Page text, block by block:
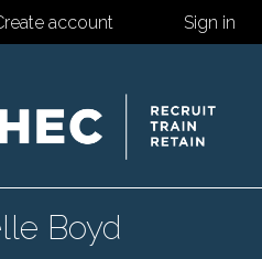
account Sign in
North
Boyd